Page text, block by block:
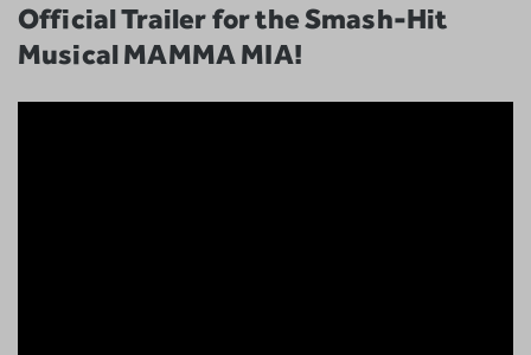
Official Trailer for the Smash-Hit
Musical MAMMA MIA!